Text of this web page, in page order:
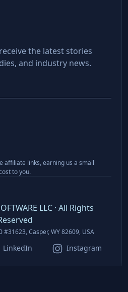
the latest stories
and industry news.
affiliate links, earning us a small
to you.
LLC · All Rights
#31623, Casper, WY 82609, USA
LinkedIn Instagram